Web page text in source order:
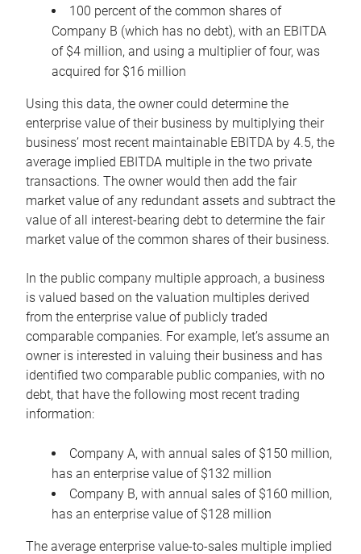
100 percent of the common shares of
Company B (which has no debt), with an EBITDA
of $4 million, and using a multiplier of four, was
acquired for $16 million
Using this data, the owner could determine the
enterprise value of their business by multiplying their
business’ most recent maintainable EBITDA by 4.5, the
average implied EBITDA multiple in the two private
transactions. The owner would then add the fair
market value of any redundant assets and subtract the
value of all interest-bearing debt to determine the fair
market value of the common shares of their business.
In the public company multiple approach, a business
is valued based on the valuation multiples derived
from the enterprise value of publicly traded
comparable companies. For example, let’s assume an
owner is interested in valuing their business and has
identified two comparable public companies, with no
debt, that have the following most recent trading
information:
Company A, with annual sales of $150 million,
has an enterprise value of $132 million
Company B, with annual sales of $160 million,
has an enterprise value of $128 million
The average enterprise value-to-sales multiple implied